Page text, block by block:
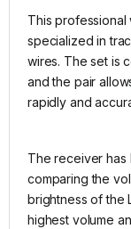
This professional
specialized in
wires. The set is
and the pair
rapidly and
The receiver has
comparing the
brightness of the
highest volume